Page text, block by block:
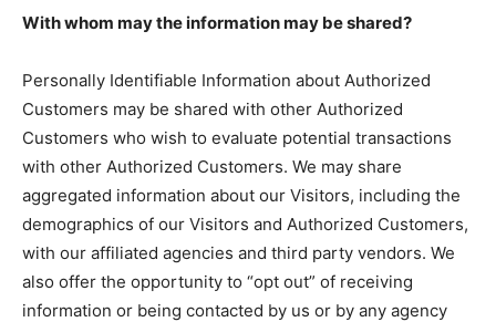
With whom may the information may be shared?
Personally Identifiable Information about Authorized
Customers may be shared with other Authorized
Customers who wish to evaluate potential transactions
with other Authorized Customers. We may share
aggregated information about our Visitors, including the
demographics of our Visitors and Authorized Customers,
with our affiliated agencies and third party vendors. We
also offer the opportunity to “opt out” of receiving
information or being contacted by us or by any agency